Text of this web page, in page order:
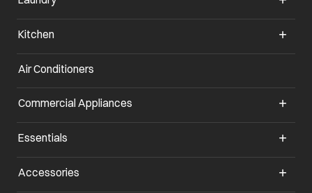
Kitchen
Air Conditioners
Commercial Appliances
Essentials
Accessories